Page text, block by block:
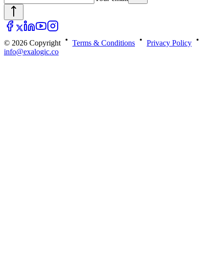
© 2026 Copyright Terms & Conditions
Privacy Policy
info@exalogic.co